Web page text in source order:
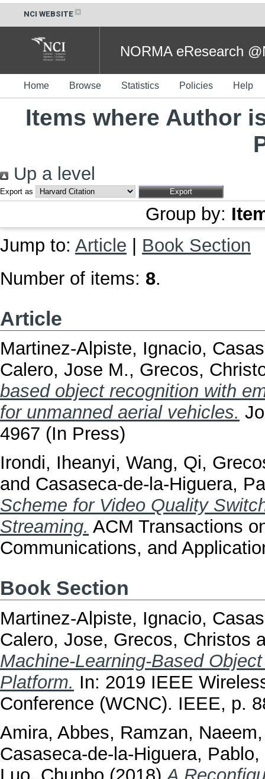
NCI WEBSITE
NORMA eResearch
Home Browse Statistics Policies Help
Items where Author
Up a level
Export as
Group by:
Jump to: Article | Book Section
Number of items: 8.
Article
Martinez-Alpiste, Ignacio,
Calero, Jose M., Grecos,
based object recognition with
for unmanned aerial vehicles.
4967 (In Press)
Irondi, Iheanyi, Wang, Qi,
and Casaseca-de-la-Higuera,
Scheme for Video Quality
Streaming. ACM Transactions
Communications, and
Book Section
Martinez-Alpiste, Ignacio,
Calero, Jose, Grecos, Christos
Machine-Learning-Based
Platform. In: 2019 IEEE
Conference (WCNC). IEEE, p.
Amira, Abbes, Ramzan, Naeem
Casaseca-de-la-Higuera, Pablo,